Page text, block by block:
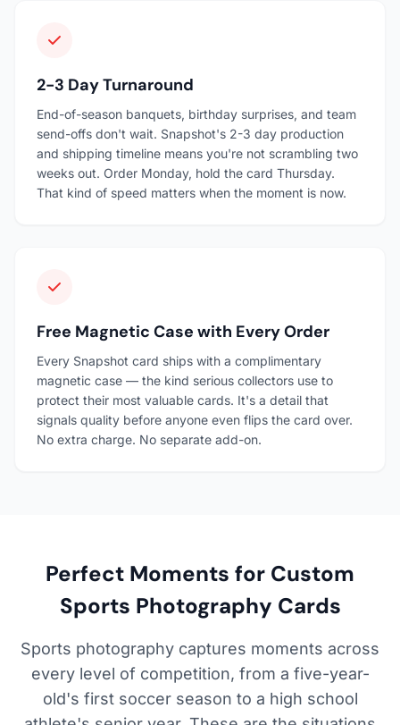
2-3 Day Turnaround
End-of-season banquets, birthday surprises, and team
send-offs don't wait. Snapshot's 2-3 day production
and shipping timeline means you're not scrambling two
weeks out. Order Monday, hold the card Thursday.
That kind of speed matters when the moment is now.
Free Magnetic Case with Every Order
Every Snapshot card ships with a complimentary
magnetic case — the kind serious collectors use to
protect their most valuable cards. It's a detail that
signals quality before anyone even flips the card over.
No extra charge. No separate add-on.
Perfect Moments for Custom
Sports Photography Cards
Sports photography captures moments across
every level of competition, from a five-year-
old's first soccer season to a high school